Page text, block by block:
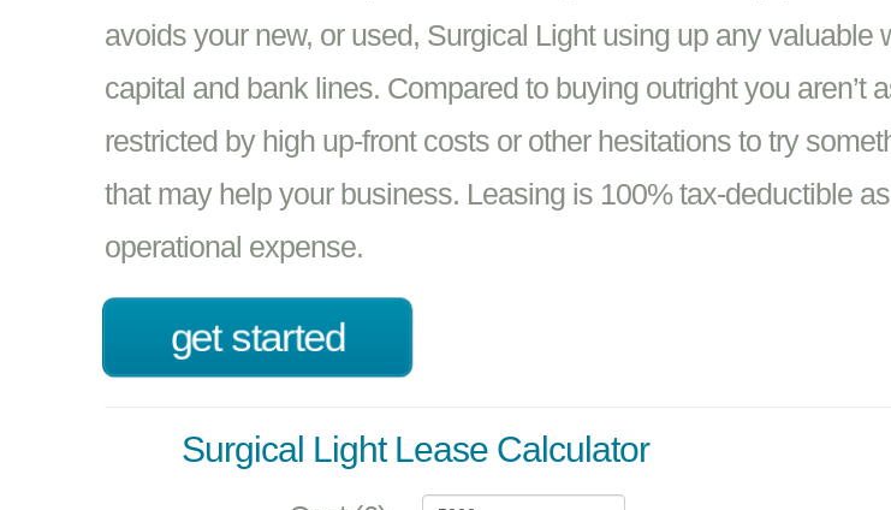
avoids your new, or used, Surgical Light using up any valuable
capital and bank lines. Compared to buying outright you aren’t
restricted by high up-front costs or other hesitations to try
that may help your business. Leasing is 100% tax-deductible
operational expense.
get started
Surgical Light Lease Calculator